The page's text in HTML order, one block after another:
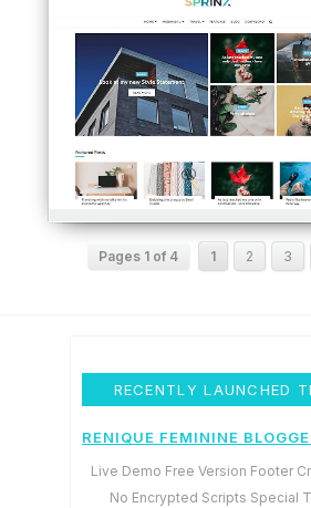
Pages 1 of 4 1 2 3
RECENTLY LAUNCHED
RENIQUE FEMININE
Live Demo Free Version Footer
No Encrypted Scripts Special